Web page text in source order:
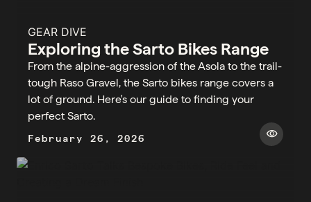
GEAR DIVE
Exploring the Sarto Bikes Range
From the alpine-aggression of the Asola to the trail-
tough Raso Gravel, the Sarto bikes range covers a
lot of ground. Here's our guide to finding your
perfect Sarto.
February 26, 2026 visibility